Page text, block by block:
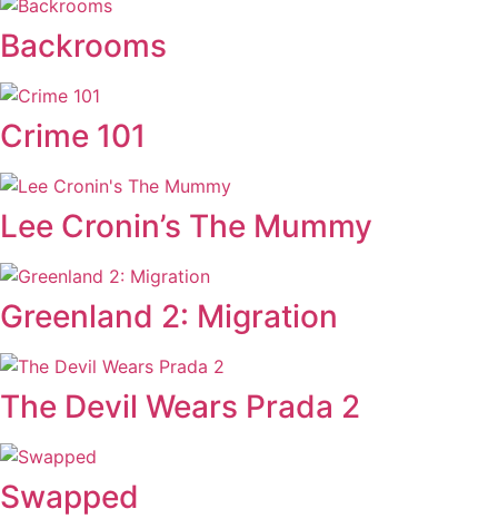
Backrooms
Crime 101
Lee Cronin’s The Mummy
Greenland 2: Migration
The Devil Wears Prada 2
Swapped